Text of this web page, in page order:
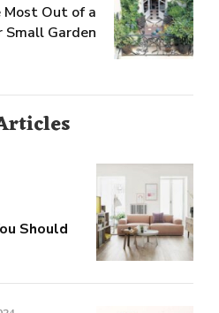
Out of a
Small Garden
Should